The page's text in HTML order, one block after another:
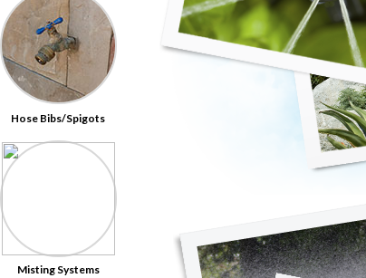
Hose Bibs/Spigots
Misting Systems